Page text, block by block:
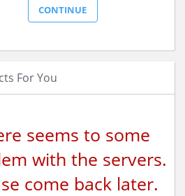
For You
seems to some
with the servers.
come back later.